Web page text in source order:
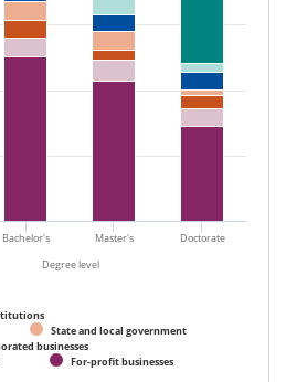
sector:
Degree level
State and local government
businesses
For-profit businesses
Bachelor's Master's Doctorate